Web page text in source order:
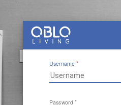
Username
Password